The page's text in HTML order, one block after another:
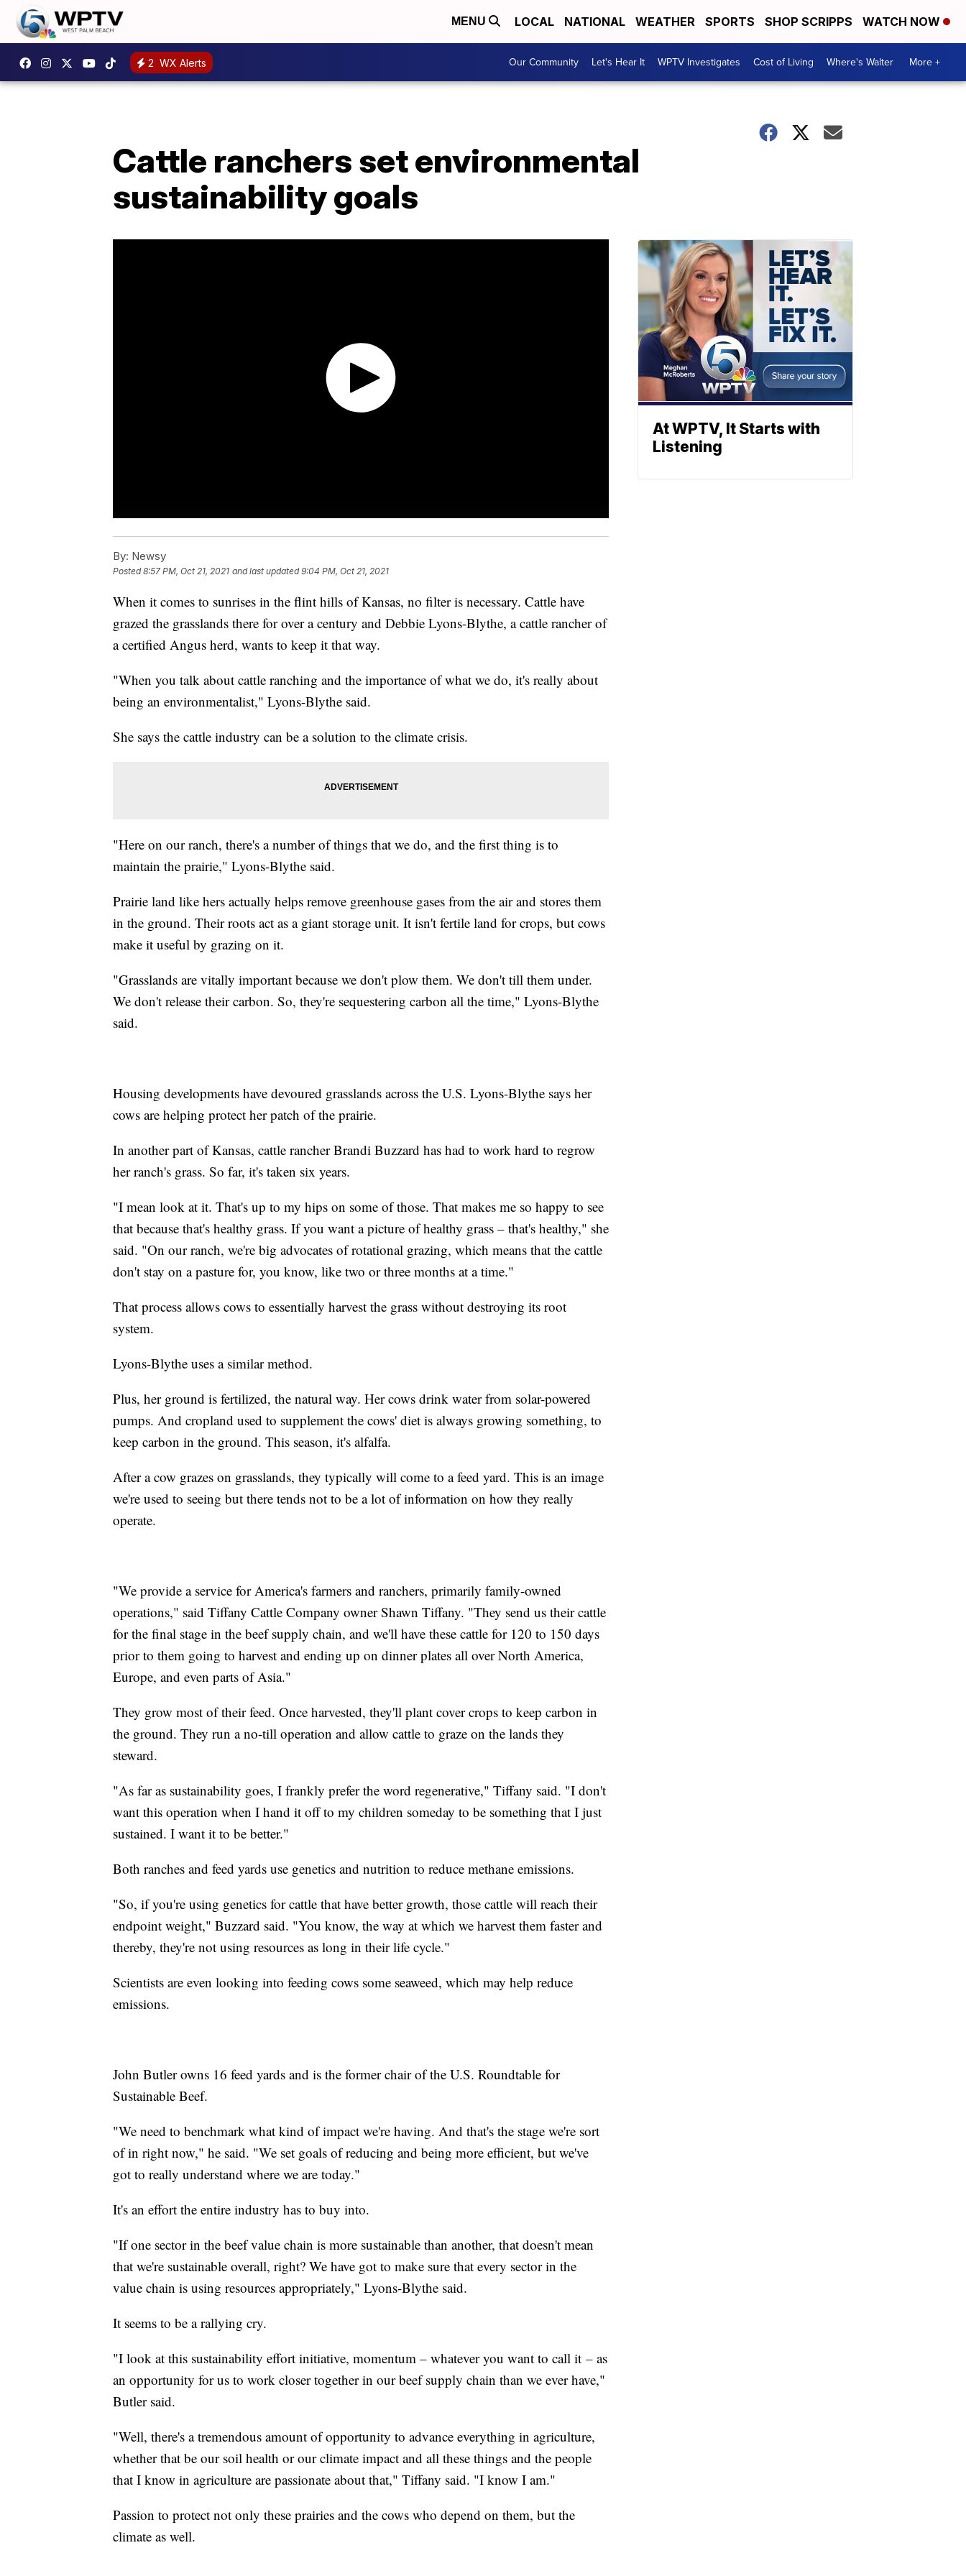
MENU LOCAL NATIONAL WEATHER SPORTS SHOP SCRIPPS WATCH NOW
2 WX Alerts Our Community Let's Hear It WPTV Investigates Cost of Living Where's Walter More +
Cattle ranchers set environmental
sustainability goals
By: Newsy
Posted8:57 PM, Oct 21, 2021 and last updated 9:04 PM, Oct 21, 2021
When it comes to sunrises in the flint hills of Kansas, no filter is necessary. Cattle have
grazed the grasslands there for over a century and Debbie Lyons-Blythe, a cattle rancher of
a certified Angus herd, wants to keep it that way.
"When you talk about cattle ranching and the importance of what we do, it's really about
being an environmentalist," Lyons-Blythe said.
She says the cattle industry can be a solution to the climate crisis.
"Here on our ranch, there's a number of things that we do, and the first thing is to
maintain the prairie," Lyons-Blythe said.
Prairie land like hers actually helps remove greenhouse gases from the air and stores them
in the ground. Their roots act as a giant storage unit. It isn't fertile land for crops, but cows
make it useful by grazing on it.
"Grasslands are vitally important because we don't plow them. We don't till them under.
We don't release their carbon. So, they're sequestering carbon all the time," Lyons-Blythe
said.
Housing developments have devoured grasslands across the U.S. Lyons-Blythe says her
cows are helping protect her patch of the prairie.
In another part of Kansas, cattle rancher Brandi Buzzard has had to work hard to regrow
her ranch's grass. So far, it's taken six years.
"I mean look at it. That's up to my hips on some of those. That makes me so happy to see
that because that's healthy grass. If you want a picture of healthy grass – that's healthy," she
said. "On our ranch, we're big advocates of rotational grazing, which means that the cattle
don't stay on a pasture for, you know, like two or three months at a time."
That process allows cows to essentially harvest the grass without destroying its root
system.
Lyons-Blythe uses a similar method.
Plus, her ground is fertilized, the natural way. Her cows drink water from solar-powered
pumps. And cropland used to supplement the cows' diet is always growing something, to
keep carbon in the ground. This season, it's alfalfa.
After a cow grazes on grasslands, they typically will come to a feed yard. This is an image
we're used to seeing but there tends not to be a lot of information on how they really
operate.
"We provide a service for America's farmers and ranchers, primarily family-owned
operations," said Tiffany Cattle Company owner Shawn Tiffany. "They send us their cattle
for the final stage in the beef supply chain, and we'll have these cattle for 120 to 150 days
prior to them going to harvest and ending up on dinner plates all over North America,
Europe, and even parts of Asia."
They grow most of their feed. Once harvested, they'll plant cover crops to keep carbon in
the ground. They run a no-till operation and allow cattle to graze on the lands they
steward.
"As far as sustainability goes, I frankly prefer the word regenerative," Tiffany said. "I don't
want this operation when I hand it off to my children someday to be something that I just
sustained. I want it to be better."
Both ranches and feed yards use genetics and nutrition to reduce methane emissions.
"So, if you're using genetics for cattle that have better growth, those cattle will reach their
endpoint weight," Buzzard said. "You know, the way at which we harvest them faster and
thereby, they're not using resources as long in their life cycle."
Scientists are even looking into feeding cows some seaweed, which may help reduce
emissions.
John Butler owns 16 feed yards and is the former chair of the U.S. Roundtable for
Sustainable Beef.
"We need to benchmark what kind of impact we're having. And that's the stage we're sort
of in right now," he said. "We set goals of reducing and being more efficient, but we've
got to really understand where we are today."
It's an effort the entire industry has to buy into.
"If one sector in the beef value chain is more sustainable than another, that doesn't mean
that we're sustainable overall, right? We have got to make sure that every sector in the
value chain is using resources appropriately," Lyons-Blythe said.
It seems to be a rallying cry.
"I look at this sustainability effort initiative, momentum – whatever you want to call it – as
an opportunity for us to work closer together in our beef supply chain than we ever have,"
Butler said.
"Well, there's a tremendous amount of opportunity to advance everything in agriculture,
whether that be our soil health or our climate impact and all these things and the people
that I know in agriculture are passionate about that," Tiffany said. "I know I am."
Passion to protect not only these prairies and the cows who depend on them, but the
climate as well.
At WPTV, It Starts with
Listening